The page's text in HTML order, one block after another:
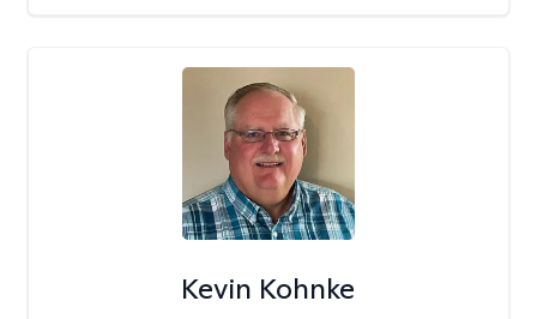
Kevin Kohnke